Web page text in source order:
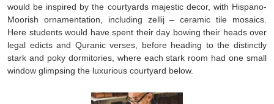
would be inspired by the courtyards majestic decor, with Hispano-
Moorish ornamentation, including zellij – ceramic tile mosaics.
Here students would have spent their day bowing their heads over
legal edicts and Quranic verses, before heading to the distinctly
stark and poky dormitories, where each stark room had one small
window glimpsing the luxurious courtyard below.